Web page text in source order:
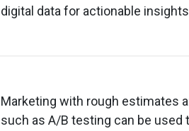
digital data for actionable
Marketing with rough estimates
such as A/B testing can be